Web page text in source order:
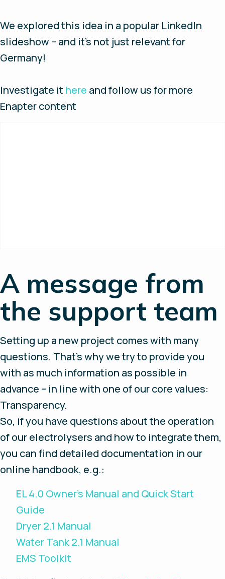
We explored this idea in a popular LinkedIn
slideshow – and it’s not just relevant for
Germany!
Investigate it here and follow us for more
Enapter content
A message from
the support team
Setting up a new project comes with many
questions. That’s why we try to provide you
with as much information as possible in
advance – in line with one of our core values:
Transparency.
So, if you have questions about the operation
of our electrolysers and how to integrate them,
you can find detailed documentation in our
online handbook, e.g.:
EL 4.0 Owner’s Manual and Quick Start
Guide
Dryer 2.1 Manual
Water Tank 2.1 Manual
EMS Toolkit